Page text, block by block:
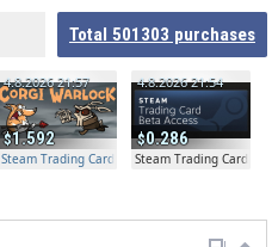
Total 501303 purchases
1.592
4.8.2026 21:57
Steam Trading Card Beta Access - Extra Copy
0.286
4.8.2026 21:54
Steam Trading Card Beta